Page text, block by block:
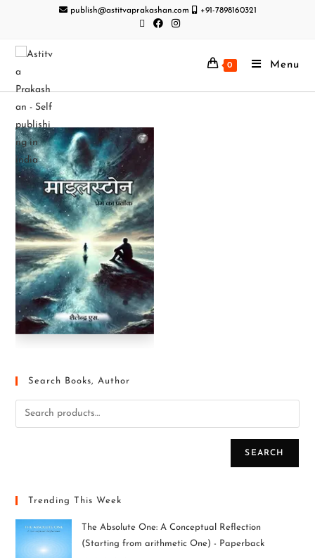
publish@astitvaprakashan.com +91-7898160321
0 Menu
Search Books, Author
SEARCH
Trending This Week
The Absolute One: A Conceptual Reflection
(Starting from arithmetic One) - Paperback